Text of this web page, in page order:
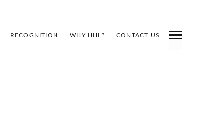
RECOGNITION WHY HHL? CONTACT US